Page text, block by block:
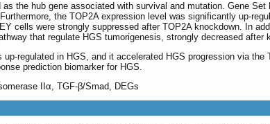
the hub gene associated with survival and mutation. Gene
the TOP2A expression level was significantly up-
cells were strongly suppressed after TOP2A knockdown. In
that regulate HGS tumorigenesis, strongly decreased after
regulated in HGS, and it accelerated HGS progression via
prediction biomarker for HGS.
IIα, TGF-β/Smad, DEGs